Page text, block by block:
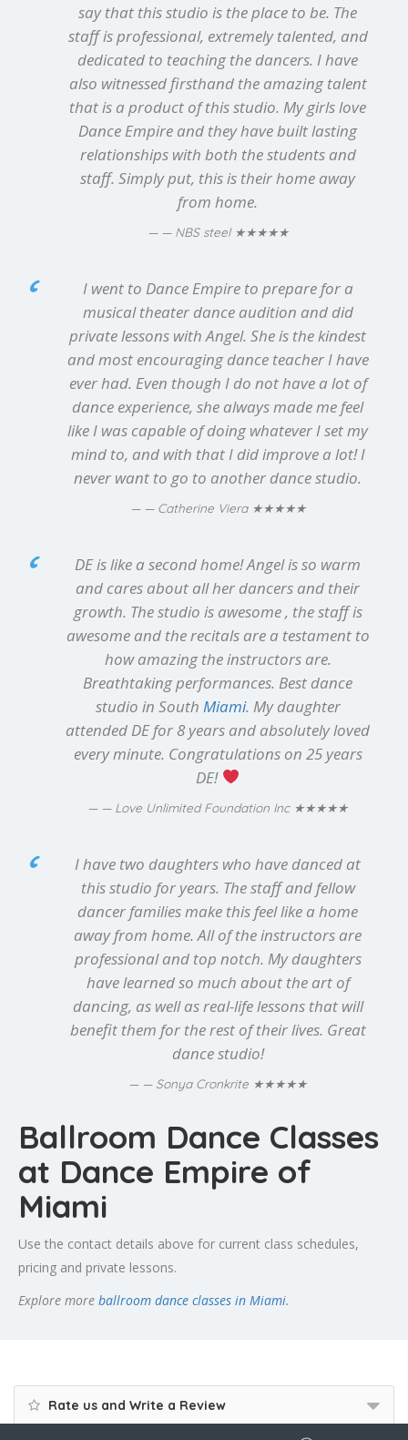
say that this studio is the place to be. The
staff is professional, extremely talented, and
dedicated to teaching the dancers. I have
also witnessed firsthand the amazing talent
that is a product of this studio. My girls love
Dance Empire and they have built lasting
relationships with both the students and
staff. Simply put, this is their home away
from home.
— NBS steel ★★★★★
I went to Dance Empire to prepare for a
musical theater dance audition and did
private lessons with Angel. She is the kindest
and most encouraging dance teacher I have
ever had. Even though I do not have a lot of
dance experience, she always made me feel
like I was capable of doing whatever I set my
mind to, and with that I did improve a lot! I
never want to go to another dance studio.
— Catherine Viera ★★★★★
DE is like a second home! Angel is so warm
and cares about all her dancers and their
growth. The studio is awesome , the staff is
awesome and the recitals are a testament to
how amazing the instructors are.
Breathtaking performances. Best dance
studio in South Miami. My daughter
attended DE for 8 years and absolutely loved
every minute. Congratulations on 25 years
DE!
— Love Unlimited Foundation Inc ★★★★★
I have two daughters who have danced at
this studio for years. The staff and fellow
dancer families make this feel like a home
away from home. All of the instructors are
professional and top notch. My daughters
have learned so much about the art of
dancing, as well as real-life lessons that will
benefit them for the rest of their lives. Great
dance studio!
— Sonya Cronkrite ★★★★★
Ballroom Dance Classes
at Dance Empire of
Miami
Use the contact details above for current class schedules,
pricing and private lessons.
Explore more ballroom dance classes in Miami.
Rate us and Write a Review